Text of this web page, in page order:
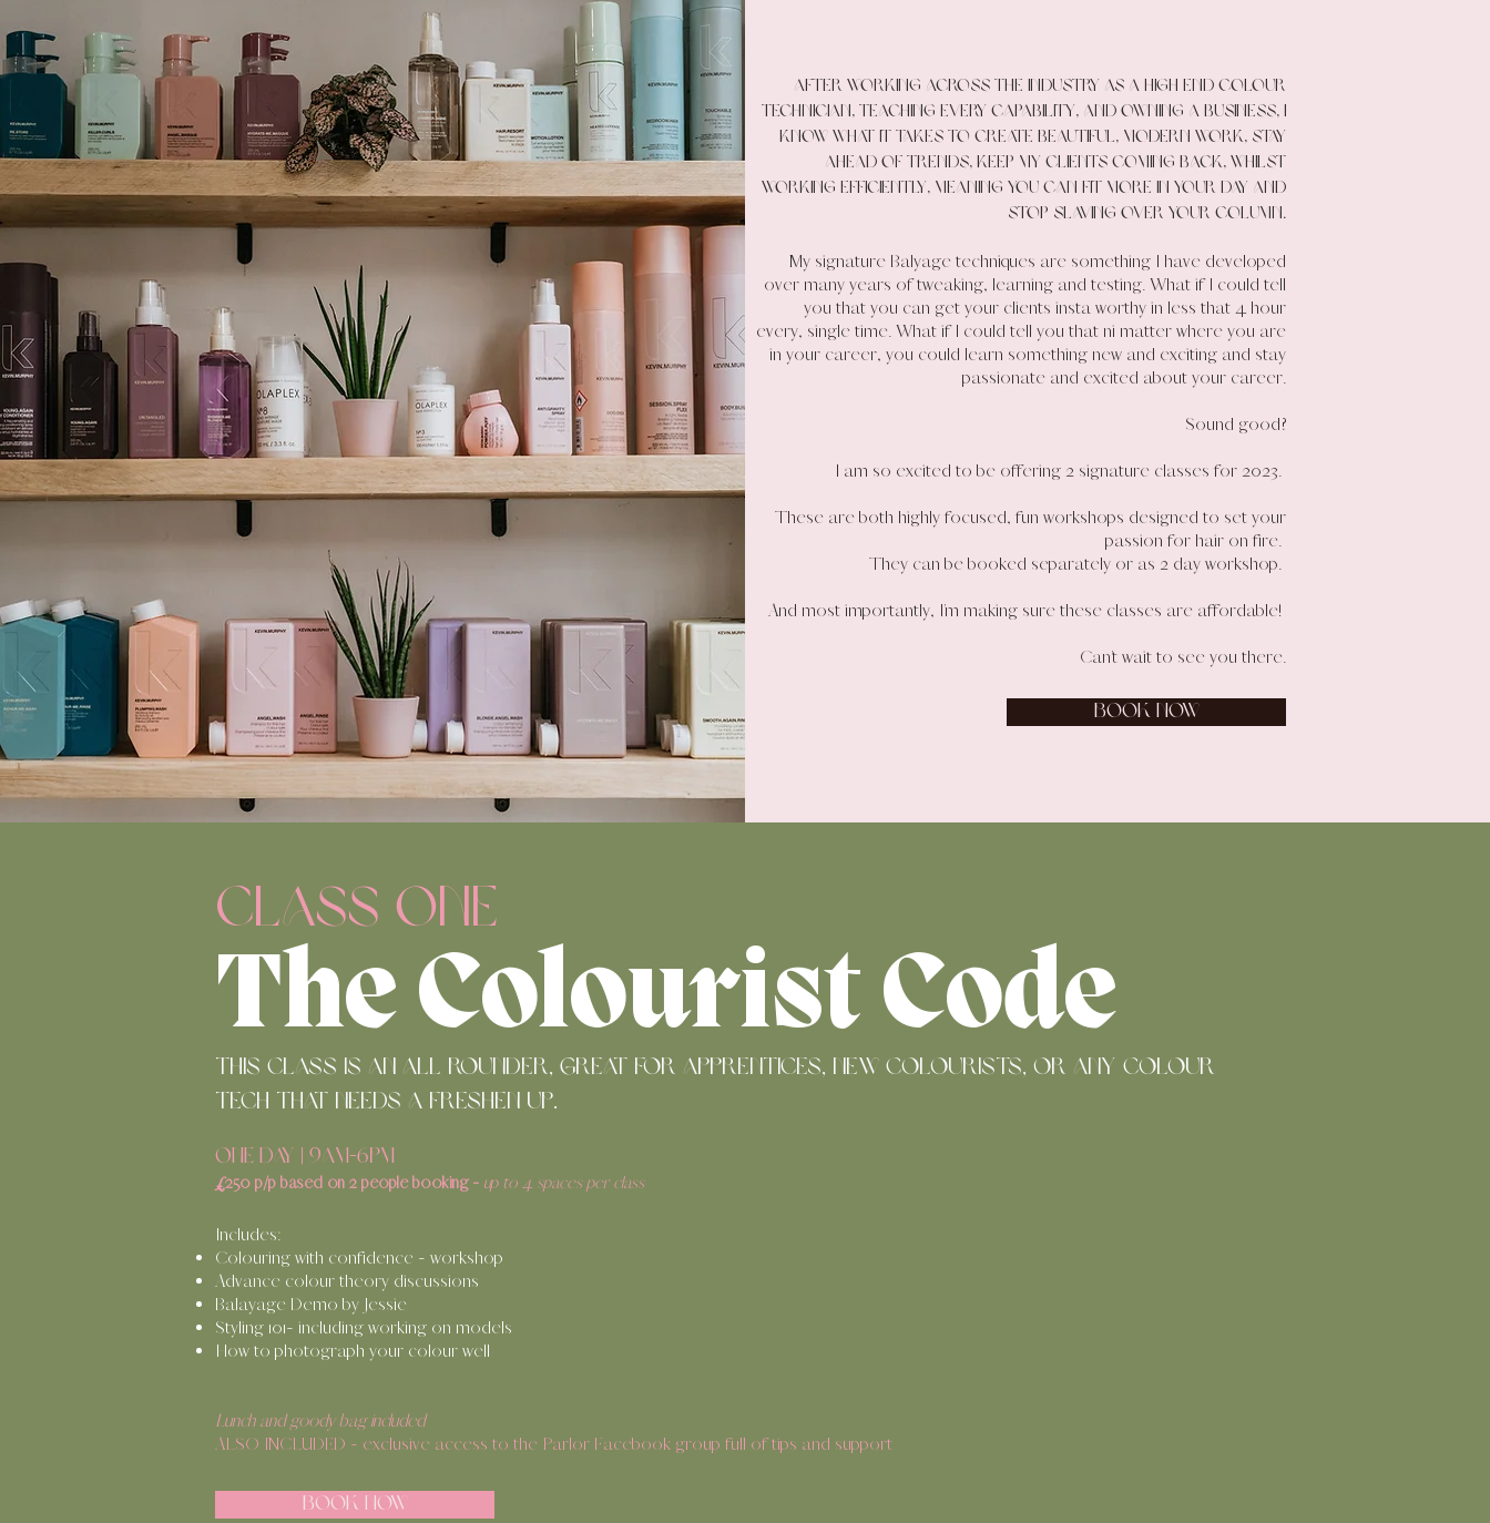
After working across the industry as a high end colour
technician, teaching every capability, and owning a business, I
know what it takes to create beautiful, modern work, stay
ahead of trends, keep my clients coming back, whilst
working efficiently, meaning you can fit more in your day and
stop slaving over your column.
My signature Balyage techniques are something I have developed
over many years of tweaking, learning and testing. What if I could tell
you that you can get your clients insta worthy in less that 4 hour
every, single time. What if I could tell you that ni matter where you are
in your career, you could learn something new and exciting and stay
passionate and excited about your career.
Sound good?
I am so excited to be offering 2 signature classes for 2023.
These are both highly focused, fun workshops designed to set your
passion for hair on fire.
They can be booked separately or as 2 day workshop.
And most importantly, I’m making sure these classes are affordable!
Can’t wait to see you there.
BOOK NOW
The Colourist Code
CLASS ONE
This class is an all rounder, great for apprentices, new colourists, or any colour
tech that needs a freshen up.
ONE DAY | 9am-6pm
£250 p/p based on 2 people booking - up to 4 spaces per class
Includes:
Colouring with confidence - workshop
Advance colour theory discussions
Balayage Demo by Jessie
Styling 101- including working on models
How to photograph your colour well
Lunch and goody bag included
ALSO INCLUDED - exclusive access to the Parlor Facebook group full of tips and support
BOOK NOW